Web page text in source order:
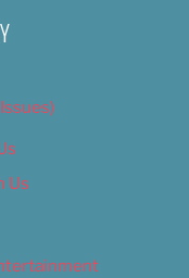
Us